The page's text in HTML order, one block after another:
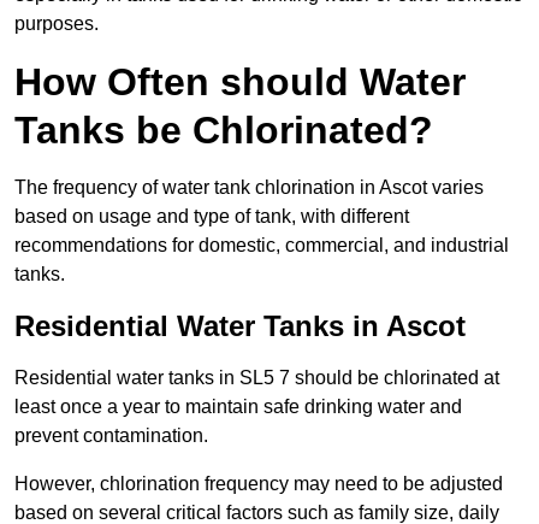
purposes.
How Often should Water
Tanks be Chlorinated?
The frequency of water tank chlorination in Ascot varies
based on usage and type of tank, with different
recommendations for domestic, commercial, and industrial
tanks.
Residential Water Tanks in Ascot
Residential water tanks in SL5 7 should be chlorinated at
least once a year to maintain safe drinking water and
prevent contamination.
However, chlorination frequency may need to be adjusted
based on several critical factors such as family size, daily